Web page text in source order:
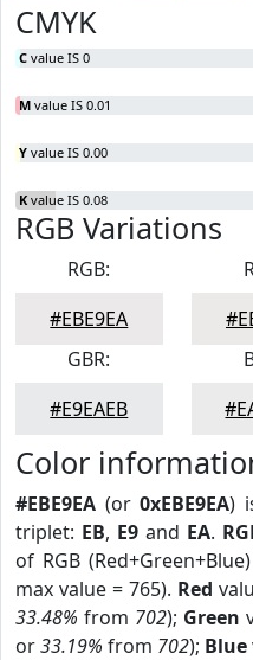
CMYK
C value IS 0
M value IS 0.01
Y value IS 0.00
K value IS 0.08
RGB Variations
RGB:
#EBE9EA
GBR:
#E9EAEB
Color
#EBE9EA (or0xEBE9EA)
triplet: EB, E9 and EA.
of RGB
max value = 765). Red
33.48% from 702); Green
or33.19% from 702); Blue